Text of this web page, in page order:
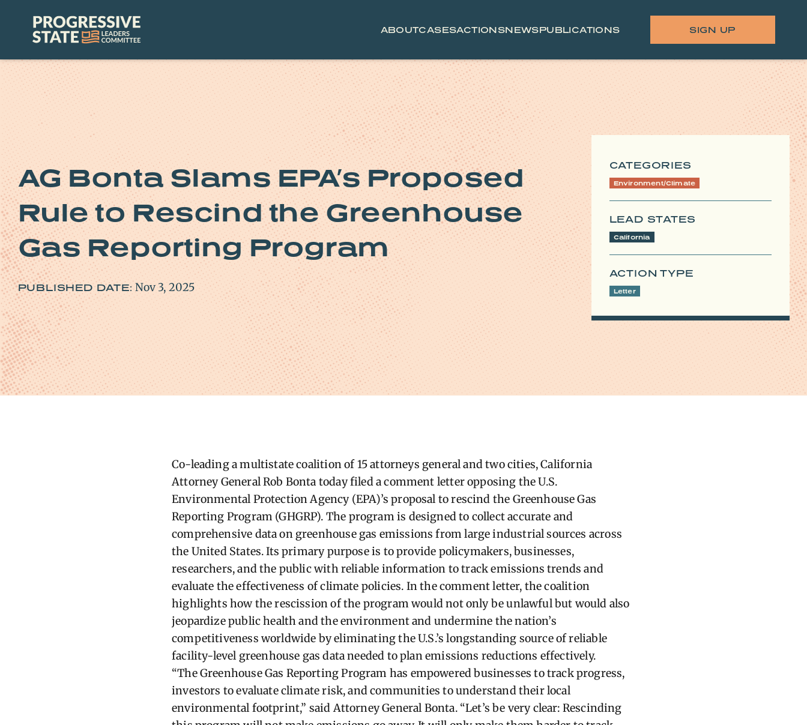
Progressive
State
Leaders
ABOUTCASESACTIONSNEWSPUBLICATIONS SIGN UP
AG Bonta Slams EPA’s Proposed
Rule to Rescind the Greenhouse
Gas Reporting Program
PUBLISHED DATE: Nov 3, 2025
CATEGORIES
Environment/Climate
LEAD STATES
California
ACTION TYPE
Letter
Co-leading a multistate coalition of 15 attorneys general and two cities, California
Attorney General Rob Bonta today filed a comment letter opposing the U.S.
Environmental Protection Agency (EPA)’s proposal to rescind the Greenhouse Gas
Reporting Program (GHGRP). The program is designed to collect accurate and
comprehensive data on greenhouse gas emissions from large industrial sources across
the United States. Its primary purpose is to provide policymakers, businesses,
researchers, and the public with reliable information to track emissions trends and
evaluate the effectiveness of climate policies. In the comment letter, the coalition
highlights how the rescission of the program would not only be unlawful but would also
jeopardize public health and the environment and undermine the nation’s
competitiveness worldwide by eliminating the U.S.’s longstanding source of reliable
facility-level greenhouse gas data needed to plan emissions reductions effectively.
“The Greenhouse Gas Reporting Program has empowered businesses to track progress,
investors to evaluate climate risk, and communities to understand their local
environmental footprint,” said Attorney General Bonta. “Let’s be very clear: Rescinding